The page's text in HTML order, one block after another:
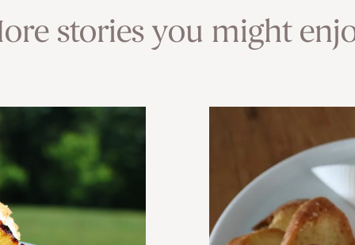
stories you might